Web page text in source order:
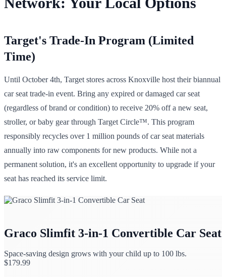
Target's Trade-In Program (Limited
Time)
Until October 4th, Target stores across Knoxville host their biannual
car seat trade-in event. Bring any expired or damaged car seat
(regardless of brand or condition) to receive 20% off a new seat,
stroller, or baby gear through Target Circle™. This program
responsibly recycles over 1 million pounds of car seat materials
annually into raw components for new products. While not a
permanent solution, it's an excellent opportunity to upgrade if your
seat has reached its service limit.
Graco Slimfit 3-in-1 Convertible Car Seat
Space-saving design grows with your child up to 100 lbs.
$179.99